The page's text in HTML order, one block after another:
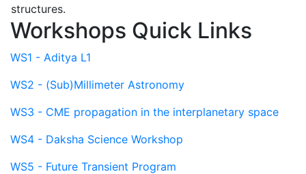
structures.
Workshops Quick Links
WS1 - Aditya L1
WS2 - (Sub)Millimeter Astronomy
WS3 - CME propagation in the interplanetary space
WS4 - Daksha Science Workshop
WS5 - Future Transient Program